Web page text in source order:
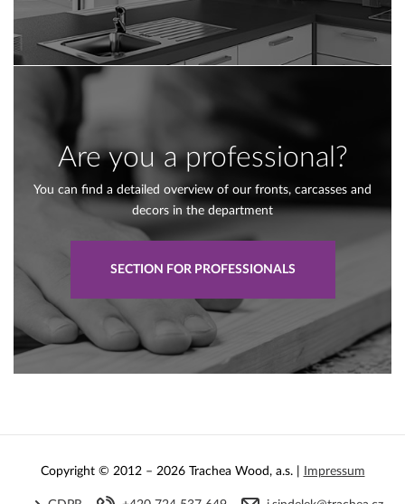
Are you a professional?
You can find a detailed overview of our fronts, carcasses and
decors in the department
SECTION FOR PROFESSIONALS
Copyright © 2012 – 2026 Trachea Wood, a.s. | Impressum